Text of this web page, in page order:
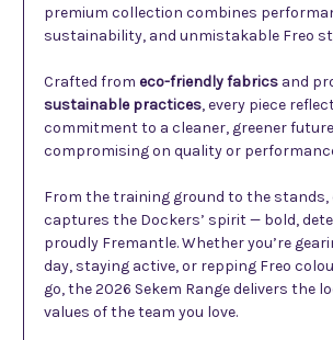
premium collection combines
sustainability, and unmistakable Freo
Crafted from eco-friendly fabrics and
sustainable practices, every piece
commitment to a cleaner, greener
compromising on quality or
From the training ground to the stands,
captures the Dockers’ spirit — bold,
proudly Fremantle. Whether you’re
day, staying active, or repping Freo
go, the 2026 Sekem Range delivers the
values of the team you love.